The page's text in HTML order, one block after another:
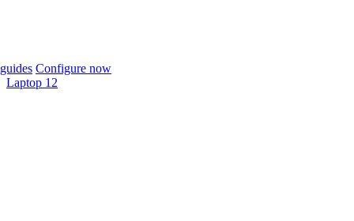
Configure now
Laptop 12